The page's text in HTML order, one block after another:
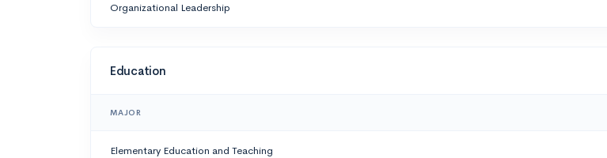
Organizational Leadership
Education
MAJOR
Elementary Education and Teaching